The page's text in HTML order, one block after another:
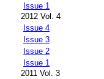
Issue 1
2012 Vol. 4
Issue 4
Issue 3
Issue 2
Issue 1
2011 Vol. 3